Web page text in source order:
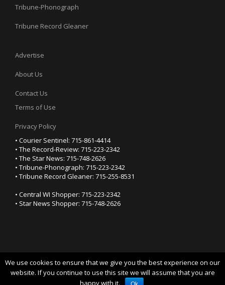
Tribune-Phonograph
Tribune Record Gleaner
Advertise
About Us
Contact Us
Terms of Use
Privacy Policy
• Courier Sentinel: 715-861-4414
• The Record-Review: 715-223-2342
• The Star News: 715-748-2626
• Tribune-Phonograph: 715-223-2342
• Tribune Record Gleaner: 715-255-8531
• Central WI Shopper: 715-223-2342
• Star News Shopper: 715-748-2626
We use cookies to ensure that we give you the best experience on our
website. If you continue to use this site we will assume that you are
YOUR PRIVACY CHOICES